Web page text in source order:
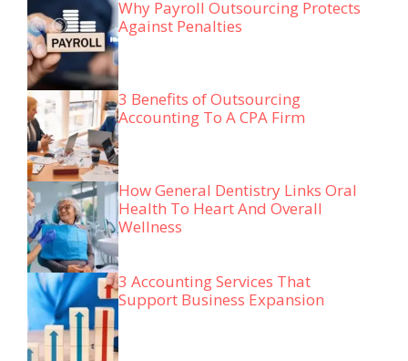
Why Payroll Outsourcing Protects
Against Penalties
3 Benefits of Outsourcing
Accounting To A CPA Firm
How General Dentistry Links Oral
Health To Heart And Overall
Wellness
3 Accounting Services That
Support Business Expansion